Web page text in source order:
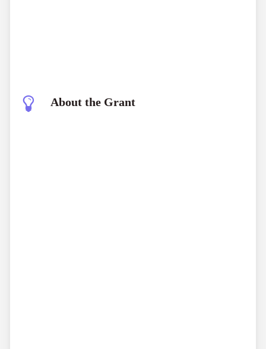
About the Grant